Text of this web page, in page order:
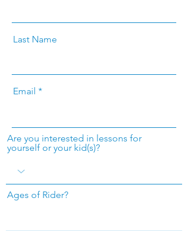
Last Name
Email
Are you interested in lessons for
yourself or your kid(s)?
Ages of Rider?